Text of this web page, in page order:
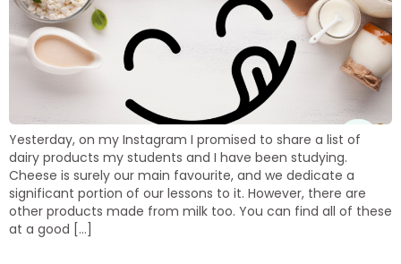
Yesterday, on my Instagram I promised to share a list of
dairy products my students and I have been studying.
Cheese is surely our main favourite, and we dedicate a
significant portion of our lessons to it. However, there are
other products made from milk too. You can find all of these
at a good […]